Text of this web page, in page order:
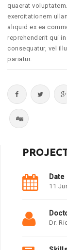
quaerat
exercitationem
aliquid ex ea
reprehenderit qui
consequatur, vel
pariatur.
Date
11
Dr.